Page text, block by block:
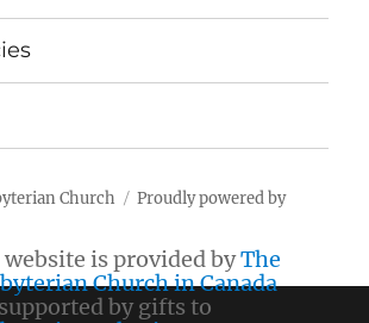
Church
Proudly powered by
website is provided byThe
Church in Canada
by gifts to